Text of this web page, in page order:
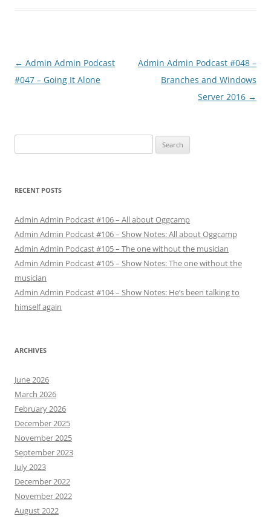
Post
navigation
← Admin Admin Podcast
#047 – Going It Alone
Admin Admin Podcast #048 –
Branches and Windows
Server 2016 →
for:
RECENT POSTS
Admin Admin Podcast #106 – All about Oggcamp
Admin Admin Podcast #106 – Show Notes: All about Oggcamp
Admin Admin Podcast #105 – The one without the musician
Admin Admin Podcast #105 – Show Notes: The one without the
musician
Admin Admin Podcast #104 – Show Notes: He’s been talking to
himself again
ARCHIVES
June 2026
March 2026
February 2026
December 2025
November 2025
September 2023
July 2023
December 2022
November 2022
August 2022